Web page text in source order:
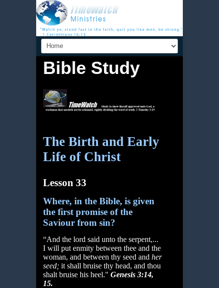
Bible Study
The Birth and Early
Life of Christ
Lesson 33
Where, in the Bible, is given
the first promise of the
Saviour from sin?
“And the lord said unto the serpent,...
I will put enmity between thee and the
woman, and between thy seed and her
seed; it shall bruise thy head, and thou
shalt bruise his heel." Genesis 3:14,
15.